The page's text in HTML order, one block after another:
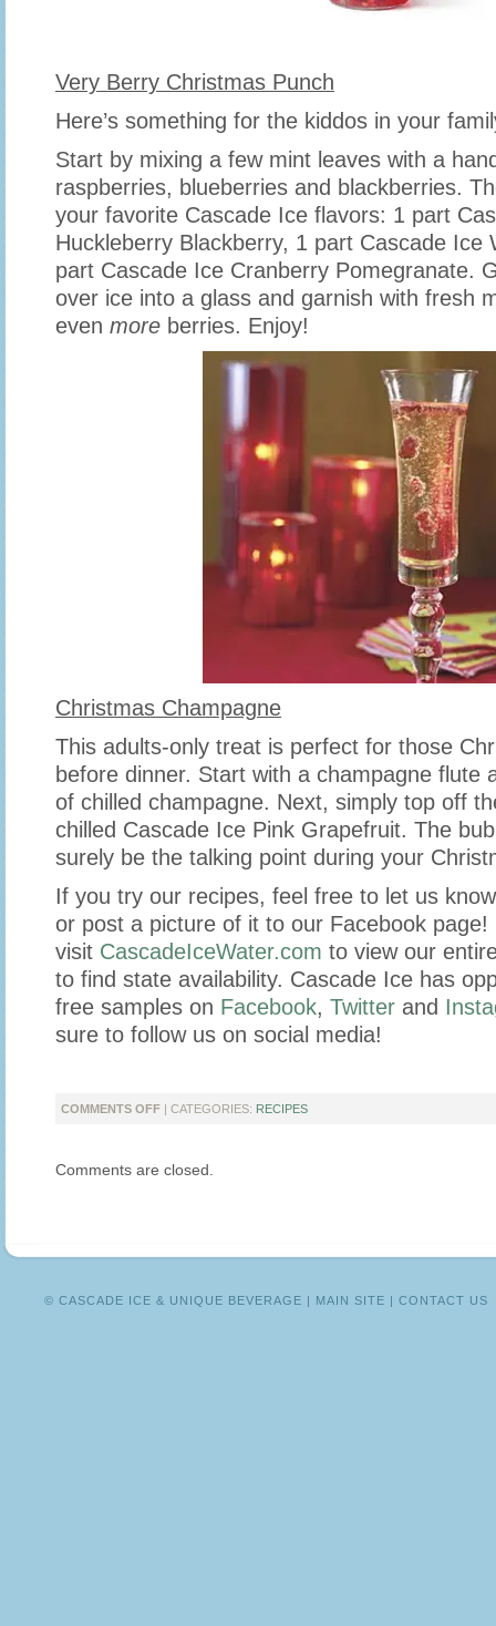
Very Berry Christmas Punch
Here’s something for the kiddos in your
Start by mixing a few mint leaves with a
raspberries, blueberries and blackberries.
your favorite Cascade Ice flavors: 1 part
Huckleberry Blackberry, 1 part Cascade Ice
part Cascade Ice Cranberry Pomegranate.
over ice into a glass and garnish with fresh
even more berries. Enjoy!
Christmas Champagne
This adults-only treat is perfect for those
before dinner. Start with a champagne flute
of chilled champagne. Next, simply top off
chilled Cascade Ice Pink Grapefruit. The
surely be the talking point during your
If you try our recipes, feel free to let us
or post a picture of it to our Facebook page!
visit CascadeIceWater.com to view our
to find state availability. Cascade Ice has
free samples on Facebook, Twitter and
sure to follow us on social media!
COMMENTS OFFON
FOR
| CATEGORIES: RECIPES
Comments are closed.
© CASCADE ICE & UNIQUE BEVERAGE | MAIN SITE | CONTACT US